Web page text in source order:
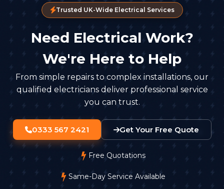
Trusted UK-Wide Electrical Services
Need Electrical Work?
We're Here to Help
From simple repairs to complex installations, our
qualified electricians deliver professional service
you can trust.
0333 567 2421 Get Your Free Quote
Free Quotations
Same-Day Service Available